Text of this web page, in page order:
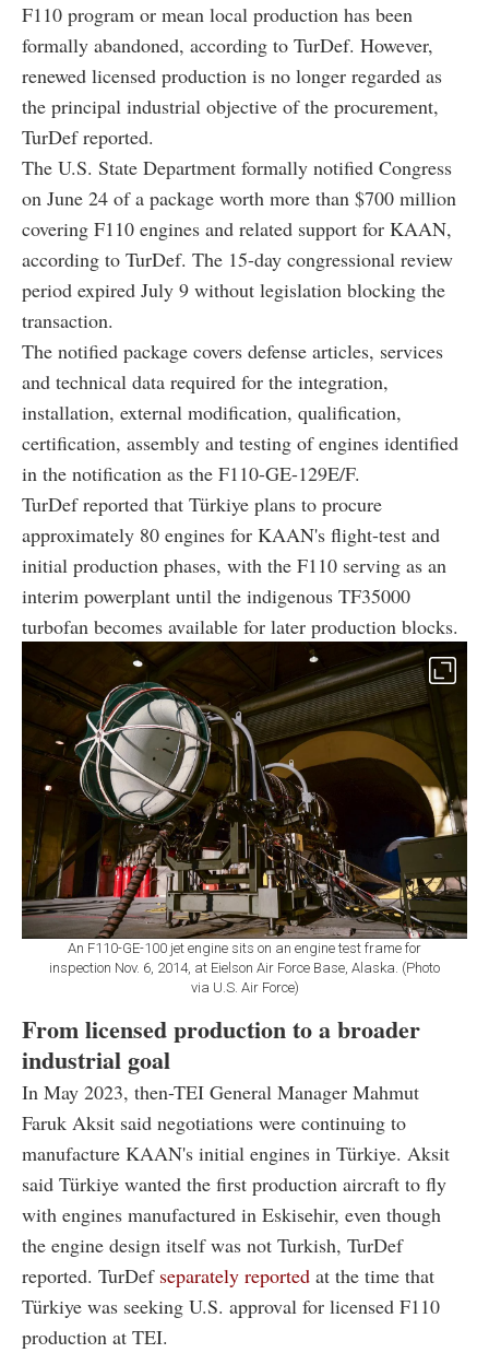
F110 program or mean local production has been
formally abandoned, according to TurDef. However,
renewed licensed production is no longer regarded as
the principal industrial objective of the procurement,
TurDef reported.
The U.S. State Department formally notified Congress
on June 24 of a package worth more than $700 million
covering F110 engines and related support for KAAN,
according to TurDef. The 15-day congressional review
period expired July 9 without legislation blocking the
transaction.
The notified package covers defense articles, services
and technical data required for the integration,
installation, external modification, qualification,
certification, assembly and testing of engines identified
in the notification as the F110-GE-129E/F.
TurDef reported that Türkiye plans to procure
approximately 80 engines for KAAN's flight-test and
initial production phases, with the F110 serving as an
interim powerplant until the indigenous TF35000
turbofan becomes available for later production blocks.
An F110-GE-100 jet engine sits on an engine test frame for
inspection Nov. 6, 2014, at Eielson Air Force Base, Alaska. (Photo
via U.S. Air Force)
From licensed production to a broader
industrial goal
In May 2023, then-TEI General Manager Mahmut
Faruk Aksit said negotiations were continuing to
manufacture KAAN's initial engines in Türkiye. Aksit
said Türkiye wanted the first production aircraft to fly
with engines manufactured in Eskisehir, even though
the engine design itself was not Turkish, TurDef
reported. TurDef separately reported at the time that
Türkiye was seeking U.S. approval for licensed F110
production at TEI.